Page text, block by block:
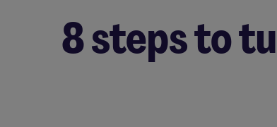
8 steps to